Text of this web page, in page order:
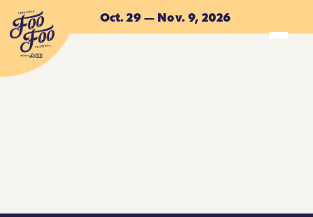
Skip to main content
Oct. 29 — Nov. 9, 2026